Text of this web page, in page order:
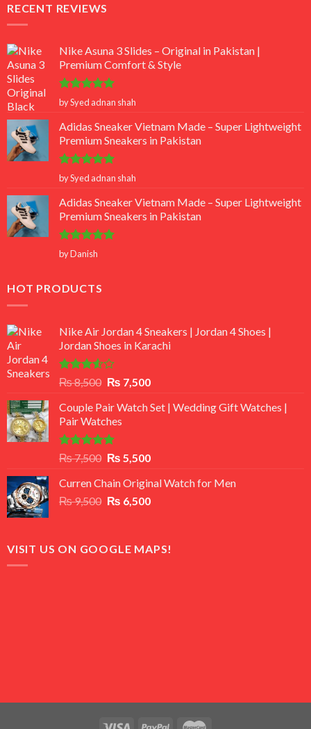
RECENT REVIEWS
Nike Asuna 3 Slides – Original in Pakistan |
Premium Comfort & Style
Rated 5
out of 5
by Syed adnan shah
Adidas Sneaker Vietnam Made – Super Lightweight
Premium Sneakers in Pakistan
Rated 5
out of 5
by Syed adnan shah
Adidas Sneaker Vietnam Made – Super Lightweight
Premium Sneakers in Pakistan
Rated5
out of 5
by Danish
HOT PRODUCTS
Nike Air Jordan 4 Sneakers | Jordan 4 Shoes |
Jordan Shoes in Karachi
Rated
out
of 5
₨8,500 Original
was:
₨ 8,500.
₨ 7,500Current
is:
Couple Pair Watch Set | Wedding Gift Watches |
Pair Watches
Rated5.00
out of 5
₨7,500 Original
was:
₨ 7,500.
₨ 5,500Current
is:
₨ 5,500.
Curren Chain Original Watch for Men
₨9,500 Original
₨ 9,500.
₨ 6,500Current
₨ 6,500.
VISIT US ON GOOGLE MAPS!